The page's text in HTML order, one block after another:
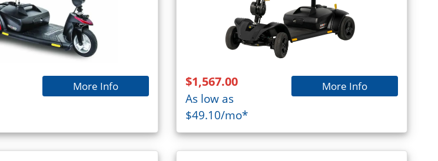
More Info
$1,567.00
As low as
$49.10/mo*
More Info